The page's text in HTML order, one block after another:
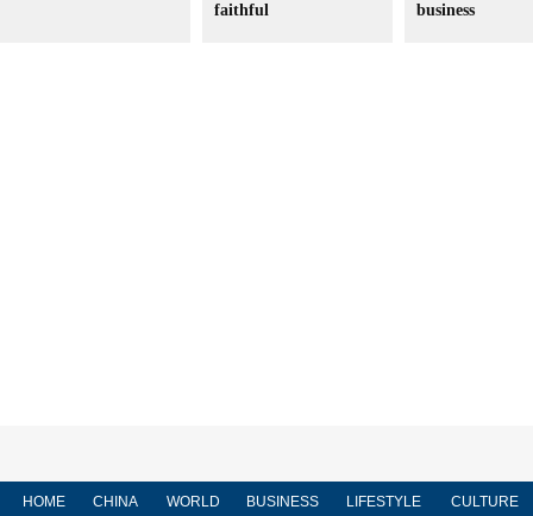
faithful
business
HOME CHINA WORLD BUSINESS LIFESTYLE CULTURE